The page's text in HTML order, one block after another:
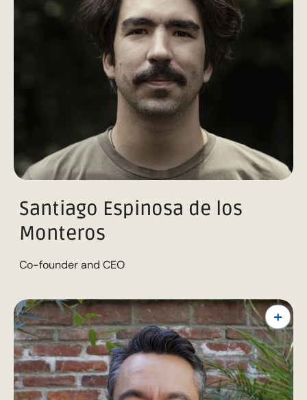
Santiago Espinosa de los
Monteros
Co-founder and CEO
+